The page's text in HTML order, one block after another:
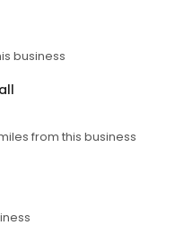
business
from this business